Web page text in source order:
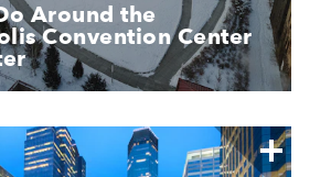
Around the
Convention Center